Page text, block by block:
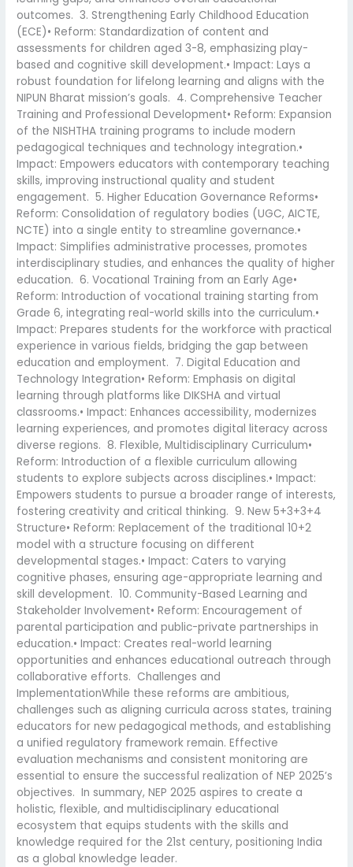
outcomes. 3. Strengthening Early Childhood Education
(ECE)• Reform: Standardization of content and
assessments for children aged 3-8, emphasizing play-
based and cognitive skill development.• Impact: Lays a
robust foundation for lifelong learning and aligns with the
NIPUN Bharat mission’s goals. 4. Comprehensive Teacher
Training and Professional Development• Reform: Expansion
of the NISHTHA training programs to include modern
pedagogical techniques and technology integration.•
Impact: Empowers educators with contemporary teaching
skills, improving instructional quality and student
engagement. 5. Higher Education Governance Reforms•
Reform: Consolidation of regulatory bodies (UGC, AICTE,
NCTE) into a single entity to streamline governance.•
Impact: Simplifies administrative processes, promotes
interdisciplinary studies, and enhances the quality of higher
education. 6. Vocational Training from an Early Age•
Reform: Introduction of vocational training starting from
Grade 6, integrating real-world skills into the curriculum.•
Impact: Prepares students for the workforce with practical
experience in various fields, bridging the gap between
education and employment. 7. Digital Education and
Technology Integration• Reform: Emphasis on digital
learning through platforms like DIKSHA and virtual
classrooms.• Impact: Enhances accessibility, modernizes
learning experiences, and promotes digital literacy across
diverse regions. 8. Flexible, Multidisciplinary Curriculum•
Reform: Introduction of a flexible curriculum allowing
students to explore subjects across disciplines.• Impact:
Empowers students to pursue a broader range of interests,
fostering creativity and critical thinking. 9. New 5+3+3+4
Structure• Reform: Replacement of the traditional 10+2
model with a structure focusing on different
developmental stages.• Impact: Caters to varying
cognitive phases, ensuring age-appropriate learning and
skill development. 10. Community-Based Learning and
Stakeholder Involvement• Reform: Encouragement of
parental participation and public-private partnerships in
education.• Impact: Creates real-world learning
opportunities and enhances educational outreach through
collaborative efforts. Challenges and
ImplementationWhile these reforms are ambitious,
challenges such as aligning curricula across states, training
educators for new pedagogical methods, and establishing
a unified regulatory framework remain. Effective
evaluation mechanisms and consistent monitoring are
essential to ensure the successful realization of NEP 2025’s
objectives. In summary, NEP 2025 aspires to create a
holistic, flexible, and multidisciplinary educational
ecosystem that equips students with the skills and
knowledge required for the 21st century, positioning India
as a global knowledge leader.